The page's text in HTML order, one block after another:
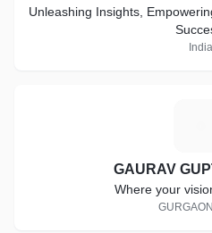
Unleashing Insights,
India
GAURAV
Where your